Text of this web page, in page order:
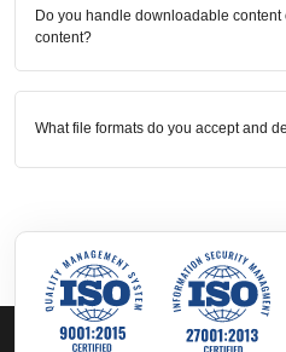
Do you handle downloadable
content?
What file formats do you accept and